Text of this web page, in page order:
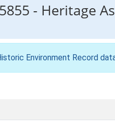
- Heritage
Environment Record